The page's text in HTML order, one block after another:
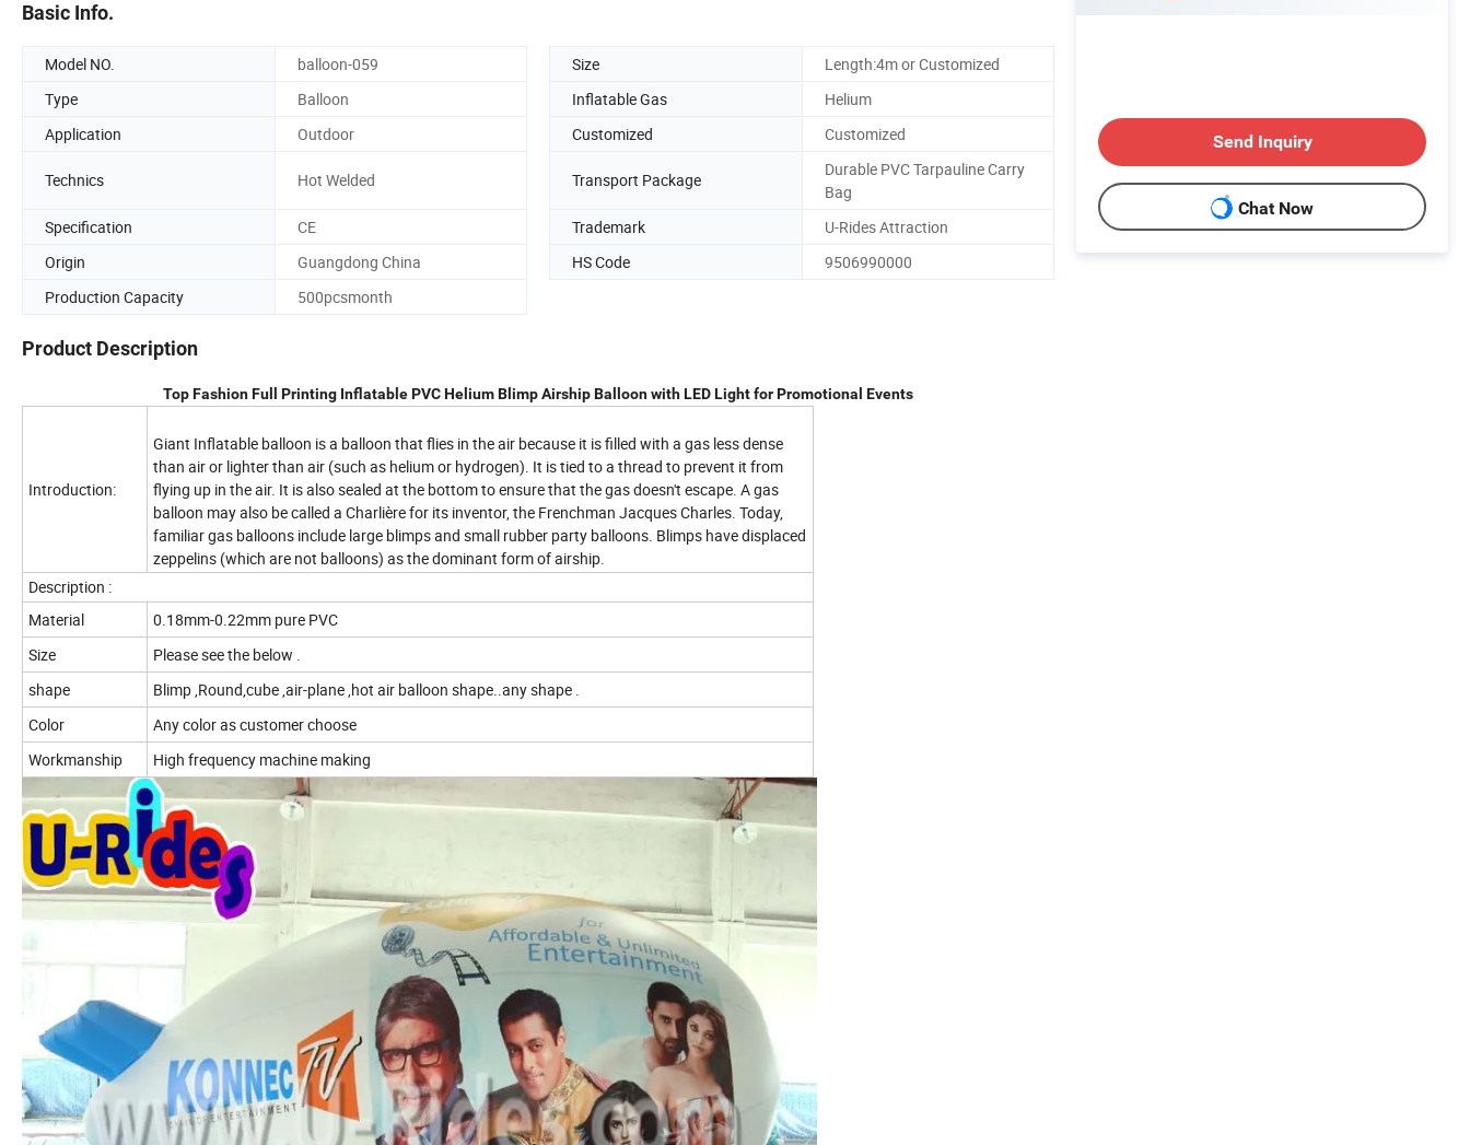
Basic Info.
Model NO. balloon-059 Size
Length:4m or Customized
Type
Balloon Inflatable Gas
Helium
Application
Outdoor Customized Customized
Technics Hot Welded Transport Package
Durable PVC Tarpauline Carry
Bag
Specification
CE Trademark
U-Rides Attraction
Origin
Guangdong China HS Code
9506990000
Production Capacity
500pcsmonth
Product Description
Top Fashion Full Printing Inflatable PVC Helium Blimp Airship Balloon with LED Light for Promotional Events
Introduction:
Giant Inflatable balloon is a balloon that flies in the air because it is filled with a gas less dense
than air or lighter than air (such as helium or hydrogen). It is tied to a thread to prevent it from
flying up in the air. It is also sealed at the bottom to ensure that the gas doesn't escape. A gas
balloon may also be called a Charlière for its inventor, the Frenchman Jacques Charles. Today,
familiar gas balloons include large blimps and small rubber party balloons. Blimps have displaced
zeppelins (which are not balloons) as the dominant form of airship.
Description :
Material
0.18mm-0.22mm pure PVC
Size
Please see the below .
shape
Blimp ,Round,cube ,air-plane ,hot air balloon shape..any shape .
Color
Any color as customer choose
Workmanship
High frequency machine making
Send Inquiry
Chat Now